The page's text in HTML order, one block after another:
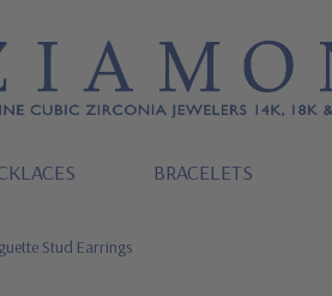
BRACELETS
Stud Earrings